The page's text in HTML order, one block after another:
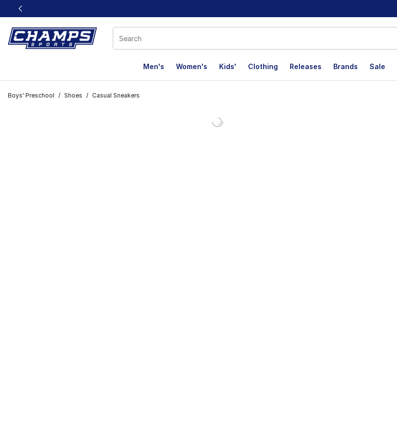
This link will open in a new window
Men's Women's Kids' Clothing Releases Brands Sale
Boys' Preschool / Shoes / Casual Sneakers